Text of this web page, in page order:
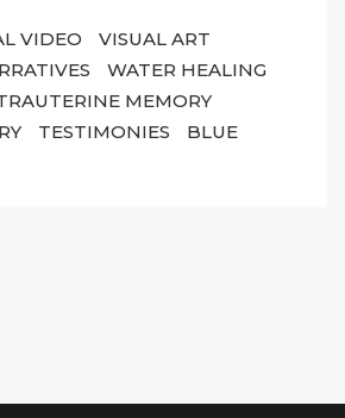
VIDEO
VISUAL ART
WATER HEALING
MEMORY
TESTIMONIES BLUE